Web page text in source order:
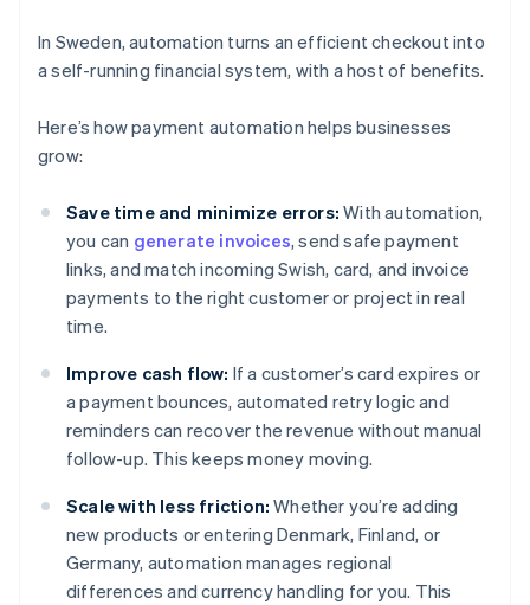
In Sweden, automation turns an efficient checkout into
a self-running financial system, with a host of benefits.
Here’s how payment automation helps businesses
grow:
Save time and minimize errors: With automation,
you can generate invoices, send safe payment
links, and match incoming Swish, card, and invoice
payments to the right customer or project in real
time.
Improve cash flow: If a customer’s card expires or
a payment bounces, automated retry logic and
reminders can recover the revenue without manual
follow-up. This keeps money moving.
Scale with less friction: Whether you’re adding
new products or entering Denmark, Finland, or
Germany, automation manages regional
differences and currency handling for you. This